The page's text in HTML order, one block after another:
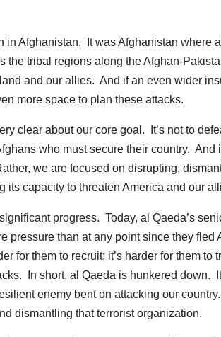
in Afghanistan. It was Afghanistan where
the tribal regions along the Afghan-
and our allies. And if an even wider
more space to plan these attacks.
clear about our core goal. It’s not to
who must secure their country. And
we are focused on disrupting,
capacity to threaten America and our
progress. Today, al Qaeda’s
pressure than at any point since they fled
for them to recruit; it’s harder for them to
In short, al Qaeda is hunkered down.
enemy bent on attacking our
dismantling that terrorist organization.